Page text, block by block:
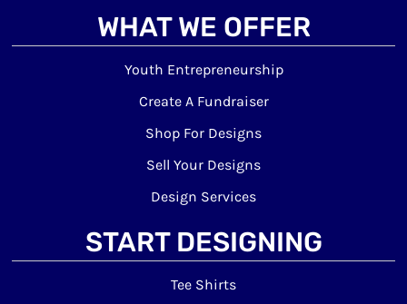
WHAT WE OFFER
Youth Entrepreneurship
Create A Fundraiser
Shop For Designs
Sell Your Designs
Design Services
START DESIGNING
Tee Shirts